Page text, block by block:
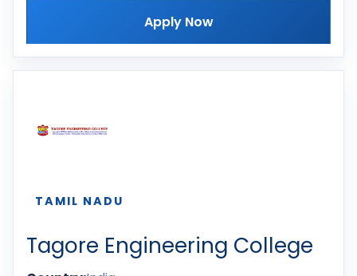
Apply Now
TAMIL NADU
Tagore Engineering College